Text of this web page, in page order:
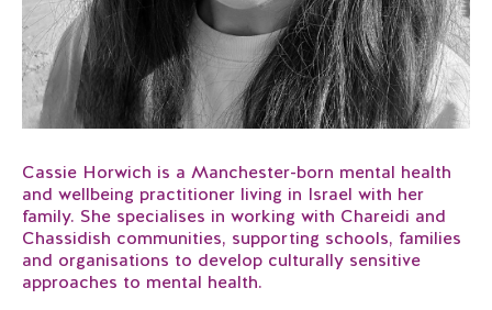
Cassie Horwich is a Manchester-born mental health
and wellbeing practitioner living in Israel with her
family. She specialises in working with Chareidi and
Chassidish communities, supporting schools, families
and organisations to develop culturally sensitive
approaches to mental health.